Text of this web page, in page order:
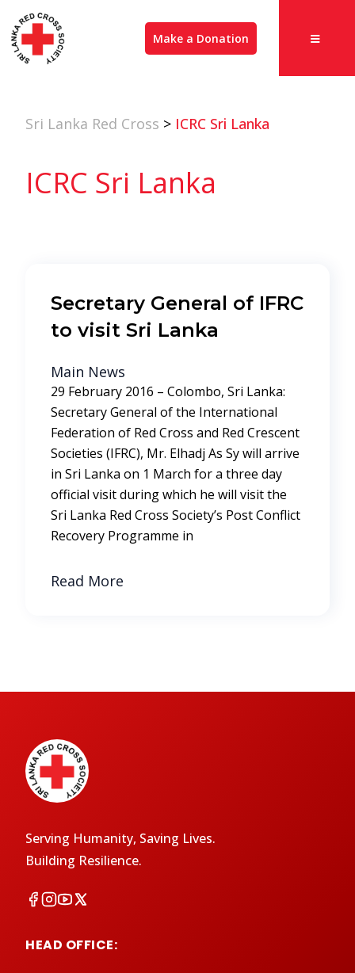
Make a Donation
Sri Lanka Red Cross > ICRC Sri Lanka
ICRC Sri Lanka
Secretary General of IFRC
to visit Sri Lanka
Main News
29 February 2016 – Colombo, Sri Lanka:
Secretary General of the International
Federation of Red Cross and Red Crescent
Societies (IFRC), Mr. Elhadj As Sy will arrive
in Sri Lanka on 1 March for a three day
official visit during which he will visit the
Sri Lanka Red Cross Society’s Post Conflict
Recovery Programme in
Read More
Serving Humanity, Saving Lives.
Building Resilience.
HEAD OFFICE: